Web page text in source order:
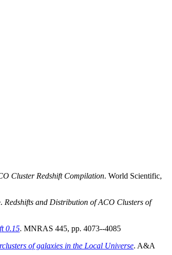
Cluster Redshift Compilation. World Scientific,
Redshifts and Distribution of ACO Clusters of
0.15. MNRAS 445, pp. 4073--4085
of galaxies in the Local Universe. A&A